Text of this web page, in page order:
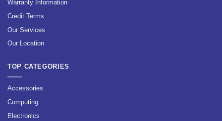
Warranty Information
Credit Terms
Our Services
Our Location
TOP CATEGORIES
Accessories
Computing
Electronics